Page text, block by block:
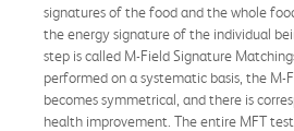
signatures of the food and the whole
the energy signature of the individual
step is called M-Field Signature
performed on a systematic basis, the M-
becomes symmetrical, and there is
health improvement. The entire MFT